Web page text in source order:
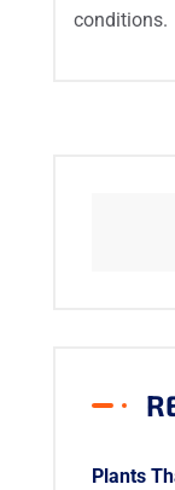
conditions.
Plants